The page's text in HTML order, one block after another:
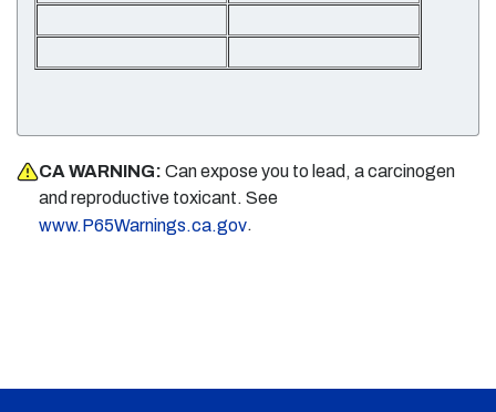
CA WARNING: Can expose you to lead, a carcinogen
and reproductive toxicant. See
www.P65Warnings.ca.gov.